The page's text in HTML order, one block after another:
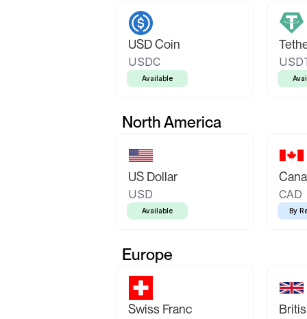
USD Coin
USDC
Available
North America
US Dollar
USD
Available
CAD
By
Europe
Swiss Franc